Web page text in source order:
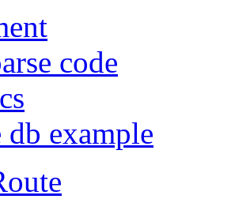
code
db example